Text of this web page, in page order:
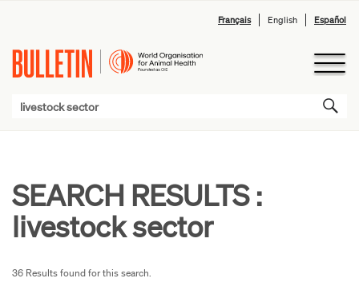
Français English Español
SEARCH RESULTS :
livestock sector
36 Results found for this search.